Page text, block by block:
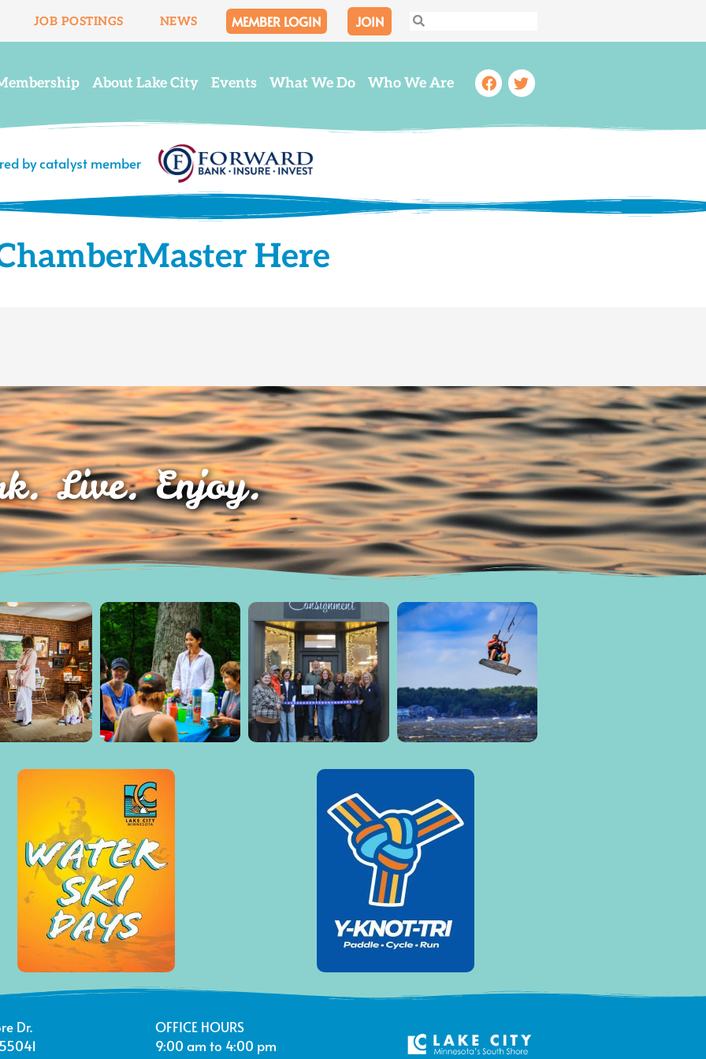
JOB POSTINGS NEWS MEMBER LOGIN JOIN Search
Search
About Lake City Events What We Do Who We Are Facebook
Twitter
by catalyst member
Here
Live. Enjoy.
Dr.
OFFICE HOURS
9:00 am to 4:00 pm